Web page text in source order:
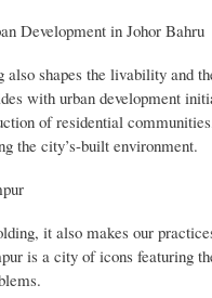
Development in Johor Bahru
shapes the livability and
with urban development
of residential
the city’s-built environment.
it also makes our
is a city of icons featuring